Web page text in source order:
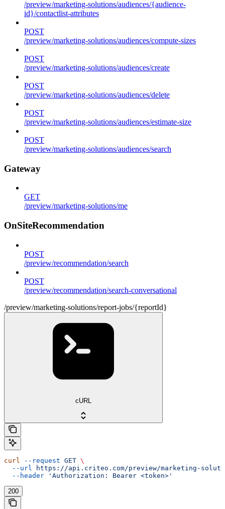
/preview/marketing-solutions/audiences/{audience-
id}/contactlist-attributes
POST
/preview/marketing-solutions/audiences/compute-sizes
POST
/preview/marketing-solutions/audiences/create
POST
/preview/marketing-solutions/audiences/delete
POST
/preview/marketing-solutions/audiences/estimate-size
POST
/preview/marketing-solutions/audiences/search
Gateway
GET
/preview/marketing-solutions/me
OnSiteRecommendation
POST
/preview/recommendation/search
POST
/preview/recommendation/search-conversational
/preview/marketing-solutions/report-jobs/{reportId}
cURL
curl --request GET \
  --url
https://api.criteo.com/preview/marketing-
  --header
'Authorization: Bearer <token>'
200